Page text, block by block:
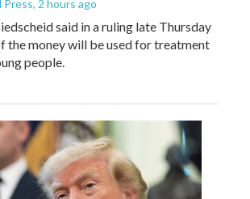
Press, 2 hours ago
said in a ruling late Thursday
the money will be used for treatment
people.